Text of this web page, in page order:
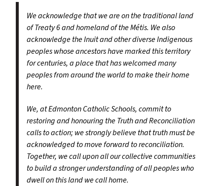
We acknowledge that we are on the traditional land
of Treaty 6 and homeland of the Métis. We also
acknowledge the Inuit and other diverse Indigenous
peoples whose ancestors have marked this territory
for centuries, a place that has welcomed many
peoples from around the world to make their home
here.
We, at Edmonton Catholic Schools, commit to
restoring and honouring the Truth and Reconciliation
calls to action; we strongly believe that truth must be
acknowledged to move forward to reconciliation.
Together, we call upon all our collective communities
to build a stronger understanding of all peoples who
dwell on this land we call home.